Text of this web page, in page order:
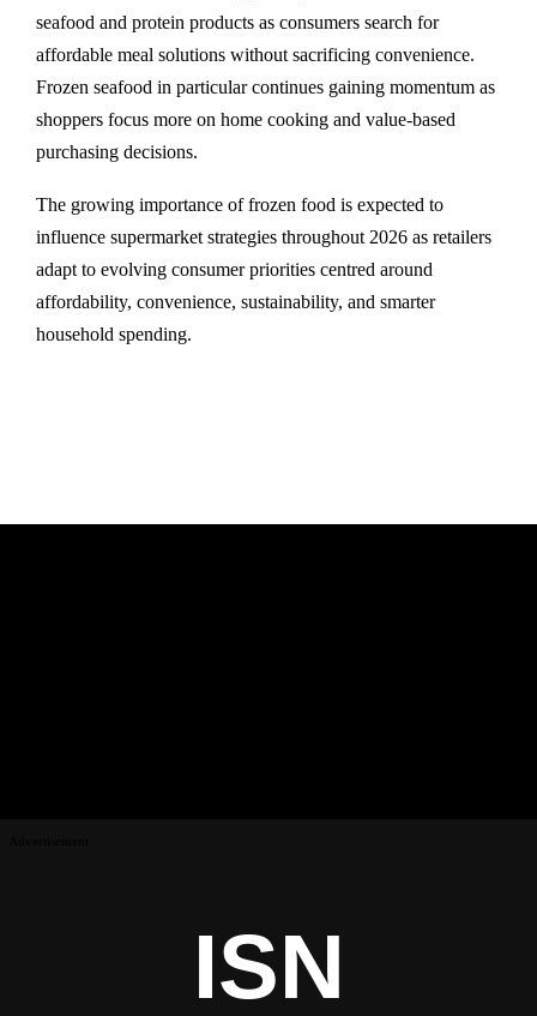
seafood and protein products as consumers search for
affordable meal solutions without sacrificing convenience.
Frozen seafood in particular continues gaining momentum as
shoppers focus more on home cooking and value-based
purchasing decisions.
The growing importance of frozen food is expected to
influence supermarket strategies throughout 2026 as retailers
adapt to evolving consumer priorities centred around
affordability, convenience, sustainability, and smarter
household spending.
ISN